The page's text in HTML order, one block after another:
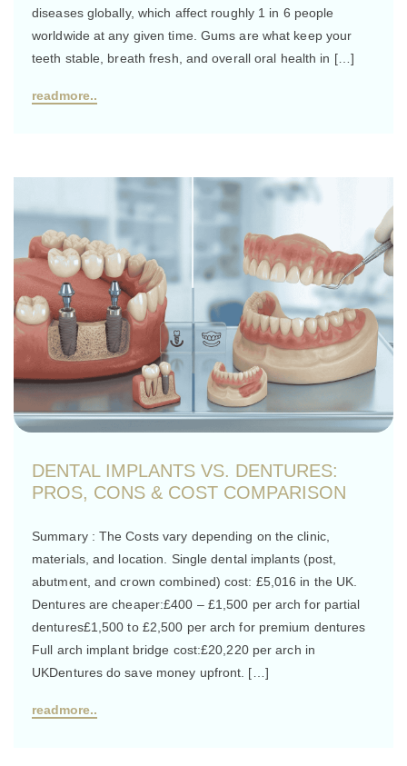
diseases globally, which affect roughly 1 in 6 people
worldwide at any given time. Gums are what keep your
teeth stable, breath fresh, and overall oral health in […]
readmore..
DENTAL IMPLANTS VS. DENTURES:
PROS, CONS & COST COMPARISON
Summary : The Costs vary depending on the clinic,
materials, and location. Single dental implants (post,
abutment, and crown combined) cost: £5,016 in the UK.
Dentures are cheaper:£400 – £1,500 per arch for partial
dentures£1,500 to £2,500 per arch for premium dentures
Full arch implant bridge cost:£20,220 per arch in
UKDentures do save money upfront. […]
readmore..